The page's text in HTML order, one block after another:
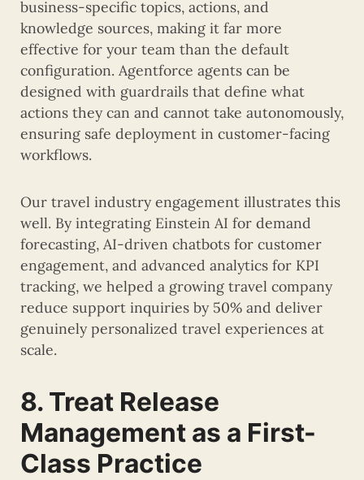
business-specific topics, actions, and
knowledge sources, making it far more
effective for your team than the default
configuration. Agentforce agents can be
designed with guardrails that define what
actions they can and cannot take autonomously,
ensuring safe deployment in customer-facing
workflows.
Our travel industry engagement illustrates this
well. By integrating Einstein AI for demand
forecasting, AI-driven chatbots for customer
engagement, and advanced analytics for KPI
tracking, we helped a growing travel company
reduce support inquiries by 50% and deliver
genuinely personalized travel experiences at
scale.
8. Treat Release
Management as a First-
Class Practice